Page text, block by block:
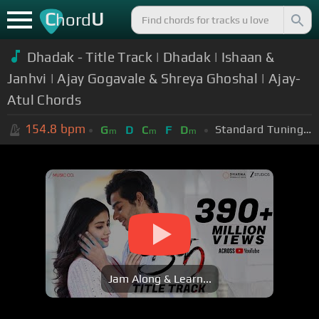
ChordU
Dhadak - Title Track | Dhadak | Ishaan &
Janhvi | Ajay Gogavale & Shreya Ghoshal | Ajay-
Atul Chords
154.8 bpm Gm D Cm F Dm Standard Tuning (EADGBE)
Jam Along & Learn...